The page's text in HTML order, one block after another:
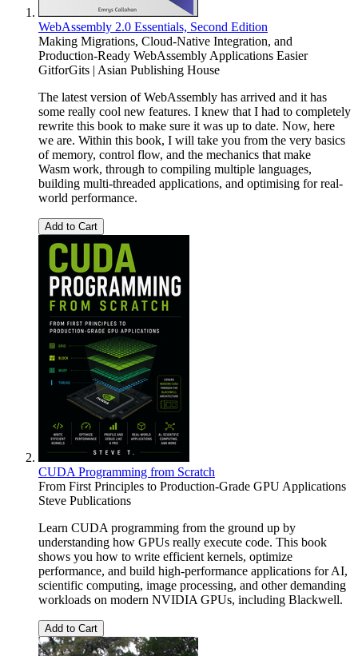
WebAssembly 2.0 Essentials, Second Edition
Making Migrations, Cloud-Native Integration, and
Production-Ready WebAssembly Applications Easier
GitforGits | Asian Publishing House
The latest version of WebAssembly has arrived and it has
some really cool new features. I knew that I had to completely
rewrite this book to make sure it was up to date. Now, here
we are. Within this book, I will take you from the very basics
of memory, control flow, and the mechanics that make
Wasm work, through to compiling multiple languages,
building multi-threaded applications, and optimising for real-
world performance.
Add to Cart
CUDA Programming from Scratch
From First Principles to Production-Grade GPU Applications
Steve Publications
Learn CUDA programming from the ground up by
understanding how GPUs really execute code. This book
shows you how to write efficient kernels, optimize
performance, and build high-performance applications for AI,
scientific computing, image processing, and other demanding
workloads on modern NVIDIA GPUs, including Blackwell.
Add to Cart